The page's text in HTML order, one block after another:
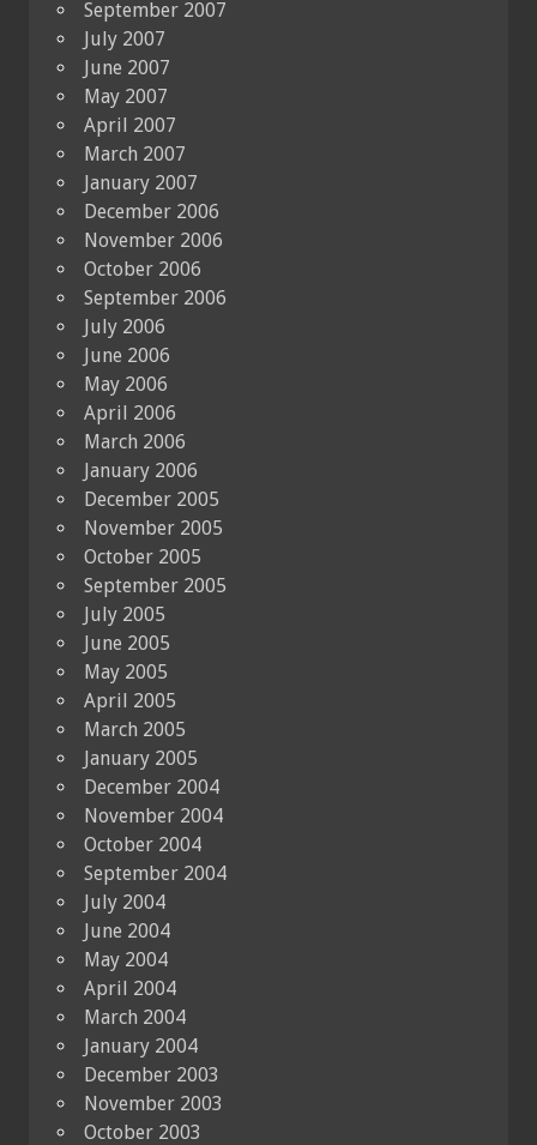
September 2007
July 2007
June 2007
May 2007
April 2007
March 2007
January 2007
December 2006
November 2006
October 2006
September 2006
July 2006
June 2006
May 2006
April 2006
March 2006
January 2006
December 2005
November 2005
October 2005
September 2005
July 2005
June 2005
May 2005
April 2005
March 2005
January 2005
December 2004
November 2004
October 2004
September 2004
July 2004
June 2004
May 2004
April 2004
March 2004
January 2004
December 2003
November 2003
October 2003